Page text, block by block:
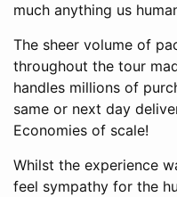
much anything us
The sheer volume of
throughout the tour
handles millions of
same or next day
Economies of scale!
Whilst the experience
feel sympathy for the